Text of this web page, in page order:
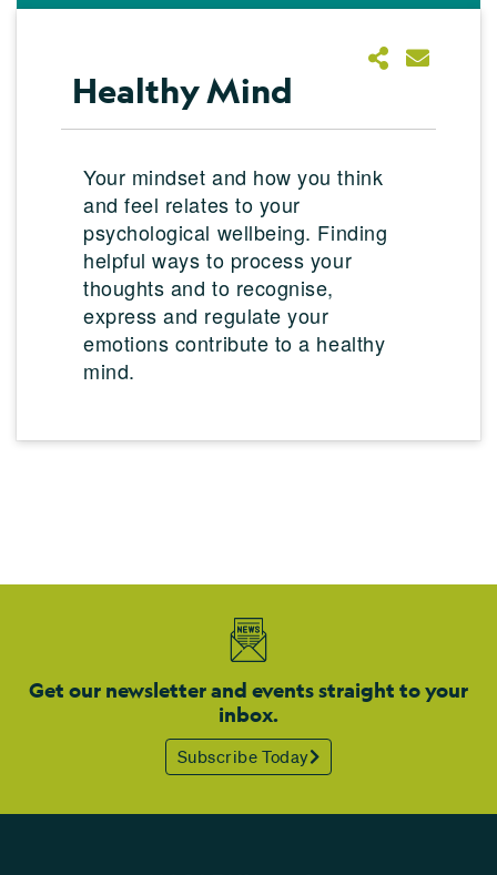
Healthy Mind
Your mindset and how you think
and feel relates to your
psychological wellbeing. Finding
helpful ways to process your
thoughts and to recognise,
express and regulate your
emotions contribute to a healthy
mind.
Get our newsletter and events straight to your
inbox.
Subscribe Today